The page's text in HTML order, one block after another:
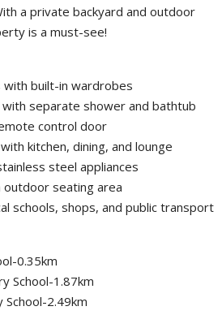
a private backyard and outdoor
is a must-see!
built-in wardrobes
separate shower and bathtub
control door
kitchen, dining, and lounge
steel appliances
seating area
schools, shops, and public transport
0.35km
School-1.87km
School-2.49km